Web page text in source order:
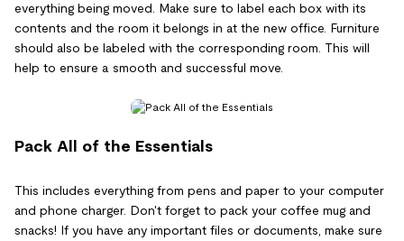
everything being moved. Make sure to label each box with its
contents and the room it belongs in at the new office. Furniture
should also be labeled with the corresponding room. This will
help to ensure a smooth and successful move.
Pack All of the Essentials
This includes everything from pens and paper to your computer
and phone charger. Don't forget to pack your coffee mug and
snacks! If you have any important files or documents, make sure